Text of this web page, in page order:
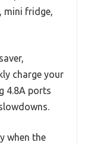
mini fridge,
charge your
4.8A ports
when the